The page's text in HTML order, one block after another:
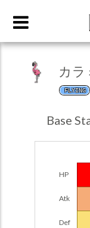
カラ
FLYING
Base
HP
Atk
Def
POKEDEX FORMAT